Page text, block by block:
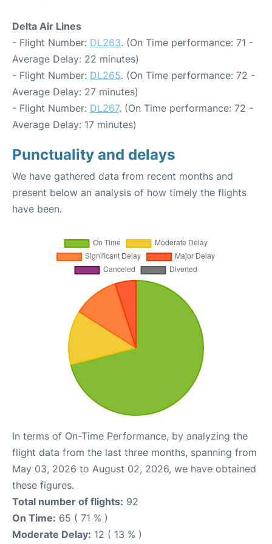
Delta Air Lines
- Flight Number: DL263. (On Time performance: 71 -
Average Delay: 22 minutes)
- Flight Number: DL265. (On Time performance: 72 -
Average Delay: 27 minutes)
- Flight Number: DL267. (On Time performance: 72 -
Average Delay: 17 minutes)
Punctuality and delays
We have gathered data from recent months and
present below an analysis of how timely the flights
have been.
In terms of On-Time Performance, by analyzing the
flight data from the last three months, spanning from
May 03, 2026 to August 02, 2026, we have obtained
these figures.
Total number of flights: 92
On Time: 65 ( 71 % )
Moderate Delay: 12 ( 13 % )